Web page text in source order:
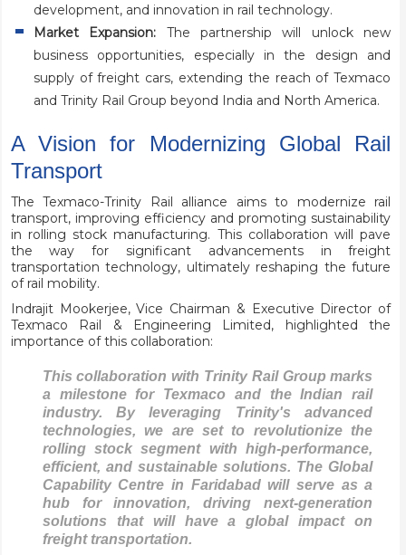
development, and innovation in rail technology.
Market Expansion: The partnership will unlock new
business opportunities, especially in the design and
supply of freight cars, extending the reach of Texmaco
and Trinity Rail Group beyond India and North America.
A Vision for Modernizing Global Rail
Transport
The Texmaco-Trinity Rail alliance aims to modernize rail
transport, improving efficiency and promoting sustainability
in rolling stock manufacturing. This collaboration will pave
the way for significant advancements in freight
transportation technology, ultimately reshaping the future
of rail mobility.
Indrajit Mookerjee, Vice Chairman & Executive Director of
Texmaco Rail & Engineering Limited, highlighted the
importance of this collaboration:
This collaboration with Trinity Rail Group marks
a milestone for Texmaco and the Indian rail
industry. By leveraging Trinity's advanced
technologies, we are set to revolutionize the
rolling stock segment with high-performance,
efficient, and sustainable solutions. The Global
Capability Centre in Faridabad will serve as a
hub for innovation, driving next-generation
solutions that will have a global impact on
freight transportation.